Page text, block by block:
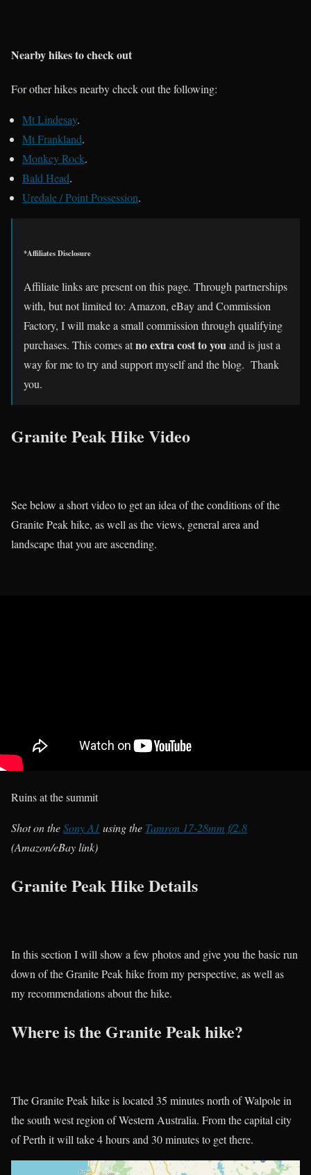
Nearby hikes to check out
For other hikes nearby check out the following:
Mt Lindesay.
Mt Frankland.
Monkey Rock.
Bald Head.
Uredale / Point Possession.
*Affiliates Disclosure
Affiliate links are present on this page. Through partnerships
with, but not limited to: Amazon, eBay and Commission
Factory, I will make a small commission through qualifying
purchases. This comes atno extra cost to youand is just a
way for me to try and support myself and the blog. Thank
you.
Granite Peak Hike Video
See below a short video to get an idea of the conditions of the
Granite Peak hike, as well as the views, general area and
landscape that you are ascending.
Ruins at the summit
Shot on theSony A1 using the Tamron 17-28mm f/2.8
(Amazon/eBay link)
Granite Peak Hike Details
In this section I will show a few photos and give you the basic run
down of the Granite Peak hike from my perspective, as well as
my recommendations about the hike.
Where is the Granite Peak hike?
The Granite Peak hike is located 35 minutes north of Walpole in
the south west region of Western Australia. From the capital city
of Perth it will take 4 hours and 30 minutes to get there.